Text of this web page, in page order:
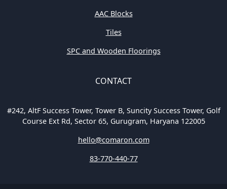
AAC Blocks
Tiles
SPC and Wooden Floorings
CONTACT
#242, AltF Success Tower, Tower B, Suncity Success Tower, Golf
Course Ext Rd, Sector 65, Gurugram, Haryana 122005
hello@comaron.com
83-770-440-77